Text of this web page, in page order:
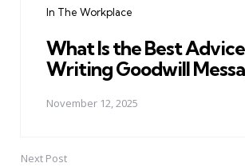
In The Workplace
What Is the Best
Writing Goodwill
November 12, 2025
Next Post